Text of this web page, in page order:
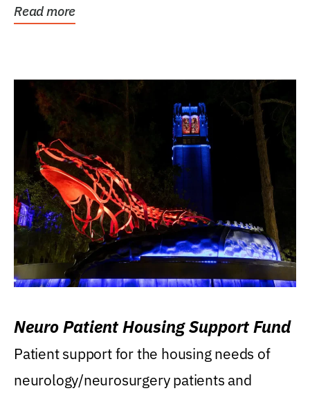
Read more
Neuro Patient Housing Support Fund
Patient support for the housing needs of
neurology/neurosurgery patients and